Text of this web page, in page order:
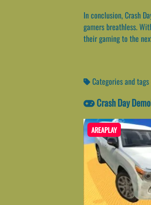
In conclusion, Crash
gamers breathless.
their gaming to the
Categories and
Crash Day
AREAPLAY